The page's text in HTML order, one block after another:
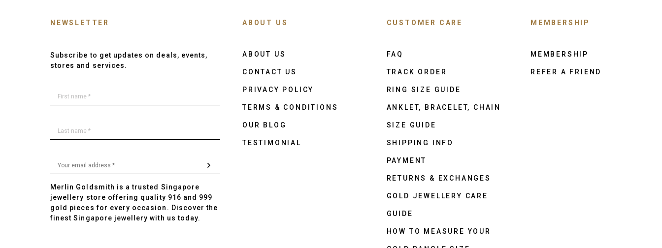
NEWSLETTER
Subscribe to get updates on deals, events,
stores and services.
Merlin Goldsmith is a trusted Singapore
jewellery store offering quality 916 and 999
gold pieces for every occasion. Discover the
finest Singapore jewellery with us today.
ABOUT US
ABOUT US
CONTACT US
PRIVACY POLICY
TERMS & CONDITIONS
OUR BLOG
TESTIMONIAL
CUSTOMER CARE
FAQ
TRACK ORDER
RING SIZE GUIDE
ANKLET, BRACELET, CHAIN
SIZE GUIDE
SHIPPING INFO
PAYMENT
RETURNS & EXCHANGES
GOLD JEWELLERY CARE
GUIDE
HOW TO MEASURE YOUR
MEMBERSHIP
MEMBERSHIP
REFER A FRIEND